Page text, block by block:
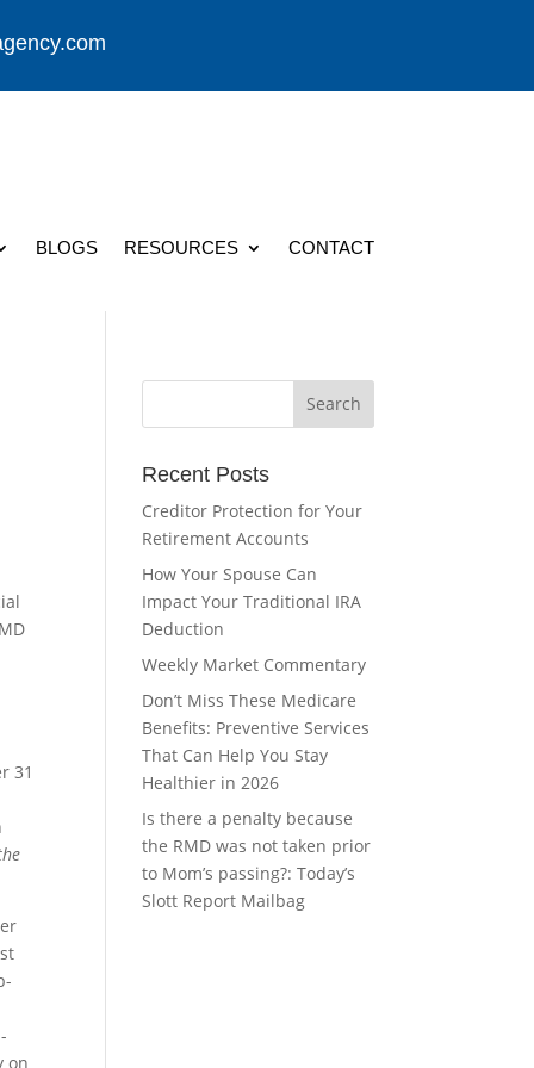
BLOGS RESOURCES CONTACT
31
on
Recent Posts
Creditor Protection for Your
Retirement Accounts
How Your Spouse Can
Impact Your Traditional IRA
Deduction
Weekly Market Commentary
Don’t Miss These Medicare
Benefits: Preventive Services
That Can Help You Stay
Healthier in 2026
Is there a penalty because
the RMD was not taken prior
to Mom’s passing?: Today’s
Slott Report Mailbag